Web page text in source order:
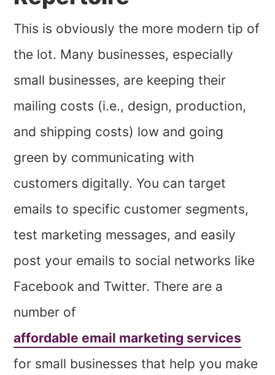
This is obviously the more modern tip of
the lot. Many businesses, especially
small businesses, are keeping their
mailing costs (i.e., design, production,
and shipping costs) low and going
green by communicating with
customers digitally. You can target
emails to specific customer segments,
test marketing messages, and easily
post your emails to social networks like
Facebook and Twitter. There are a
number of
affordable email marketing services
for small businesses that help you make